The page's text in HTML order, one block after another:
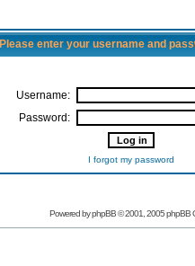
Please enter your username and
Username:
Password:
I forgot my password
Powered by phpBB © 2001, 2005 phpBB